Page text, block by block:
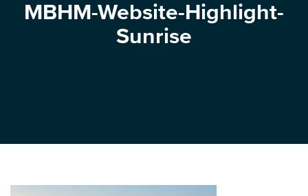
MBHM-Website-Highlight-
Sunrise